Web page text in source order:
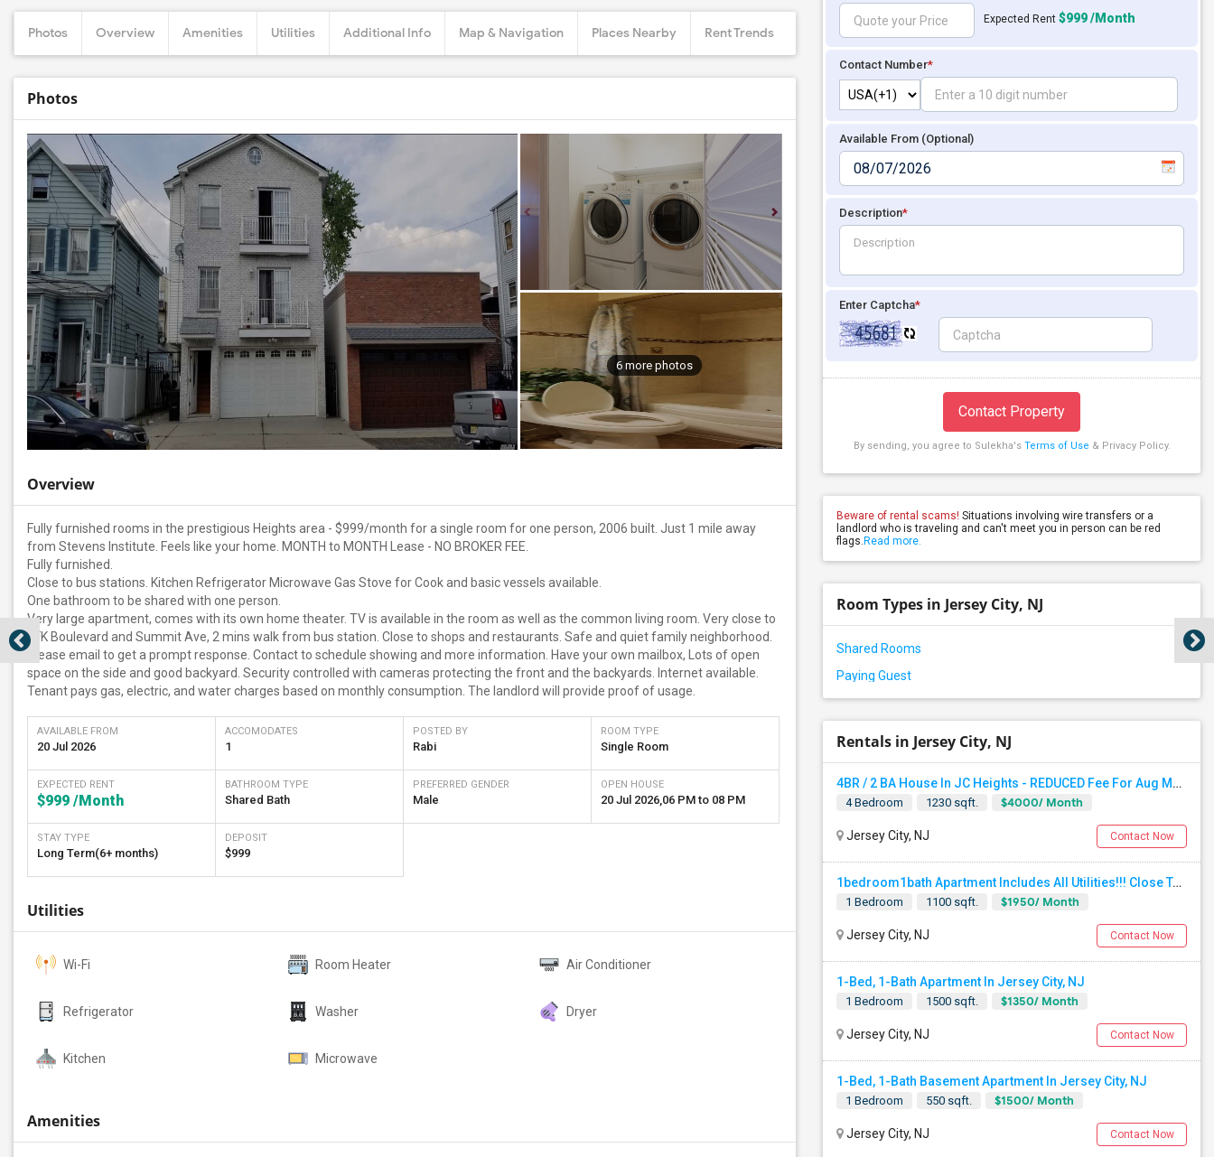
Photos Overview Amenities Utilities Additional Info Map & Navigation Places Nearby Rent Trends
Photos
6 more photos
Overview
Fully furnished rooms in the prestigious Heights area - $999/month for a single room for one person, 2006 built. Just 1 mile away
from Stevens Institute. Feels like your home. MONTH to MONTH Lease - NO BROKER FEE.
Fully furnished.
Close to bus stations. Kitchen Refrigerator Microwave Gas Stove for Cook and basic vessels available.
One bathroom to be shared with one person.
Very large apartment, comes with its own home theater. TV is available in the room as well as the common living room. Very close to
JFK Boulevard and Summit Ave, 2 mins walk from bus station. Close to shops and restaurants. Safe and quiet family neighborhood.
Please email to get a prompt response. Contact to schedule showing and more information. Have your own mailbox, Lots of open
space on the side and good backyard. Security controlled with cameras protecting the front and the backyards. Internet available.
Tenant pays gas, electric, and water charges based on monthly consumption. The landlord will provide proof of usage.
AVAILABLE FROM
20 Jul 2026
ACCOMODATES
1
POSTED BY
Rabi
ROOM TYPE
Single Room
EXPECTED RENT
$999 /Month
BATHROOM TYPE
Shared Bath
PREFERRED GENDER
Male
OPEN HOUSE
20 Jul 2026,06 PMto 08 PM
STAY TYPE
Long Term(6+ months)
DEPOSIT
$999
Utilities
Wi-Fi Room Heater Air Conditioner
Refrigerator Washer Dryer
Kitchen Microwave
Amenities
Expected Rent $999 /Month
Contact Number*
Available From (Optional)
Description*
Enter Captcha*
Contact Property
By sending, you agree to Sulekha's Terms of Use & Privacy Policy.
Beware of rental scams! Situations involving wire transfers or a
landlord who is traveling and can't meet you in person can be red
flags. Read more.
Room Types in Jersey City, NJ
Shared Rooms
Paying Guest
Rentals in Jersey City, NJ
4BR / 2 BA House In JC Heights - REDUCED Fee For Aug Move In.
4 Bedroom 1230 sqft. $4000/ Month
Jersey City, NJ Contact Now
1bedroom1bath Apartment Includes All Utilities!!! Close To Downtown Jersey City And Grove St Ready To Move In!
1 Bedroom 1100 sqft. $1950/ Month
Jersey City, NJ Contact Now
1-Bed, 1-Bath Apartment In Jersey City, NJ
1 Bedroom 1500 sqft. $1350/ Month
Jersey City, NJ Contact Now
1-Bed, 1-Bath Basement Apartment In Jersey City, NJ
1 Bedroom 550 sqft. $1500/ Month
Jersey City, NJ Contact Now